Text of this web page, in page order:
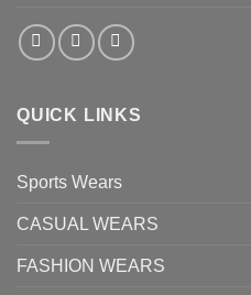
QUICK LINKS
Sports Wears
CASUAL WEARS
FASHION WEARS